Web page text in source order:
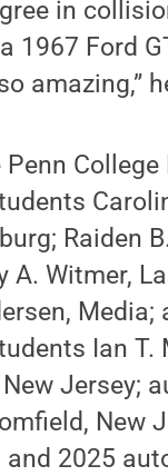
in
1967 Ford
amazing,”
Penn
Raiden
A. Witmer,
Ian T.
Jersey;
New
and 2025